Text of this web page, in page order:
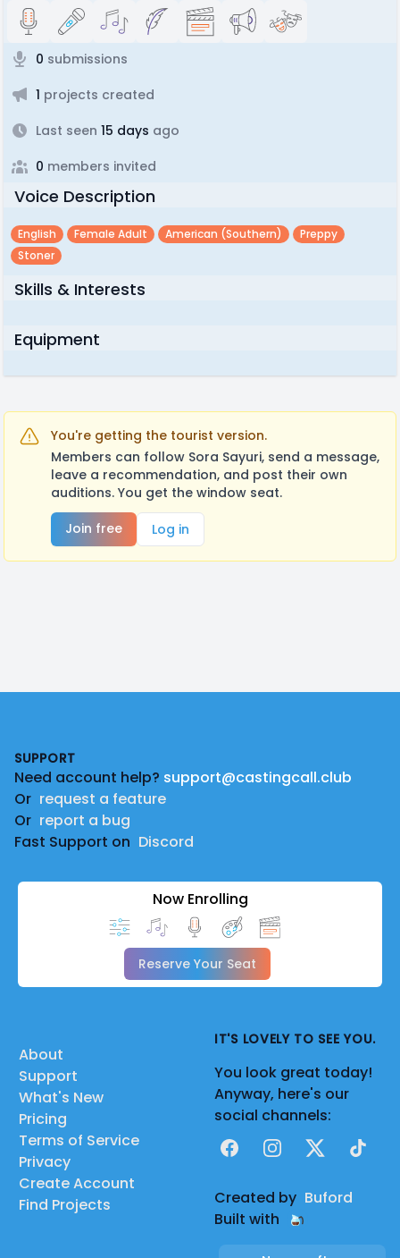
0 submissions
1 projects created
Last seen 15 days ago
0 members invited
Voice Description
English Female Adult American (southern)
Preppy
Stoner
Skills & Interests
Equipment
You're getting the tourist version.
Members can follow Sora Sayuri, send a message,
leave a recommendation, and post their own
auditions. You get the window seat.
Join free
Log in
SUPPORT
Need account help? support@castingcall.club
Or request a feature
Or report a bug
Fast Support on Discord
Now Enrolling
Reserve Your Seat
About
Support
What's New
Pricing
Terms of Service
Privacy
Create Account
Find Projects
IT'S LOVELY TO SEE YOU.
You look great today!
Anyway, here's our
social channels:
FacebookInstagram
X TikTok
Created by Buford
Built with